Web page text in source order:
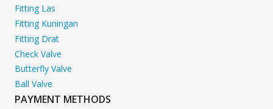
Fitting Las
Fitting Kuningan
Fitting Drat
Check Valve
Butterfly Valve
Ball Valve
PAYMENT METHODS